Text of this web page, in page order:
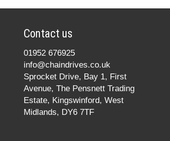
Contact us
01952 676925
info@chaindrives.co.uk
Sprocket Drive, Bay 1, First
Avenue, The Pensnett Trading
Estate, Kingswinford, West
Midlands, DY6 7TF